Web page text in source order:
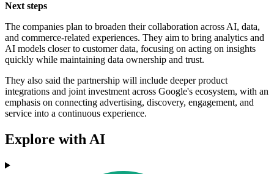
Next steps
The companies plan to broaden their collaboration across AI, data,
and commerce-related experiences. They aim to bring analytics and
AI models closer to customer data, focusing on acting on insights
quickly while maintaining data ownership and trust.
They also said the partnership will include deeper product
integrations and joint investment across Google's ecosystem, with an
emphasis on connecting advertising, discovery, engagement, and
service into a continuous experience.
Explore with AI